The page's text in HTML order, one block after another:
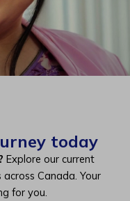
today
Explore our current
Canada. Your
for you.